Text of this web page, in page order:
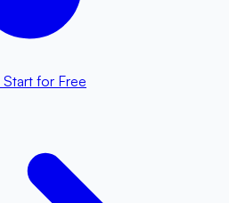
Start for Free